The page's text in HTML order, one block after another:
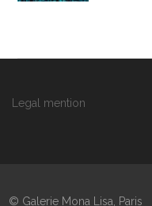
Legal mention
© Galerie Mona Lisa, Paris